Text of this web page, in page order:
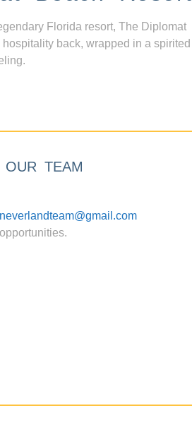
Florida resort, The Diplomat
back, wrapped in a spirited
OUR TEAM